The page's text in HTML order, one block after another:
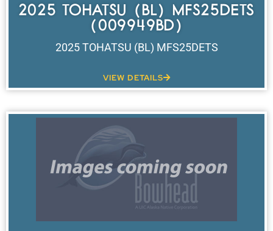
2025 TOHATSU (BL) MFS25DETS
(009949BD)
2025 TOHATSU (BL) MFS25DETS
VIEW DETAILS